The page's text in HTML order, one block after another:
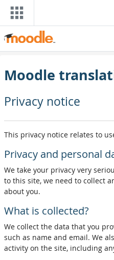
Gå til hovedinnhold
Moodle
Privacy notice
This privacy notice relates to
Privacy and personal
We take your privacy very
to this site, we need to collect
about you.
What is collected?
We collect the data that you
such as name and email. We
activity on the site, including